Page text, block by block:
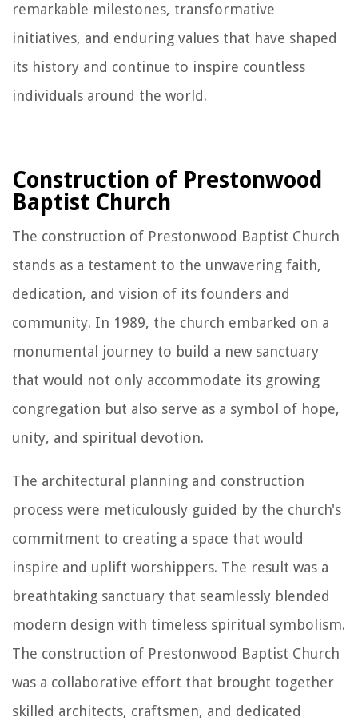
remarkable milestones, transformative
initiatives, and enduring values that have shaped
its history and continue to inspire countless
individuals around the world.
Construction of Prestonwood
Baptist Church
The construction of Prestonwood Baptist Church
stands as a testament to the unwavering faith,
dedication, and vision of its founders and
community. In 1989, the church embarked on a
monumental journey to build a new sanctuary
that would not only accommodate its growing
congregation but also serve as a symbol of hope,
unity, and spiritual devotion.
The architectural planning and construction
process were meticulously guided by the church's
commitment to creating a space that would
inspire and uplift worshippers. The result was a
breathtaking sanctuary that seamlessly blended
modern design with timeless spiritual symbolism.
The construction of Prestonwood Baptist Church
was a collaborative effort that brought together
skilled architects, craftsmen, and dedicated